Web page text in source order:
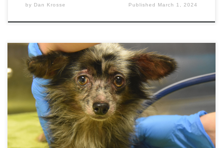
by Dan Krosse Published March 1, 2024
Each year, the Animal Legal Defense Fund (ALDF)
publishes its U.S. State Animal Protection Laws
Ranking Report. It is the longest-running and most
authoritative of its kind, assessing the strength of
each state and territory’s animal protection laws
by examining over 3,600 pages of statutes. Each
state and territory are ranked based on 20 different
categories of animal protection. Unfortunately,